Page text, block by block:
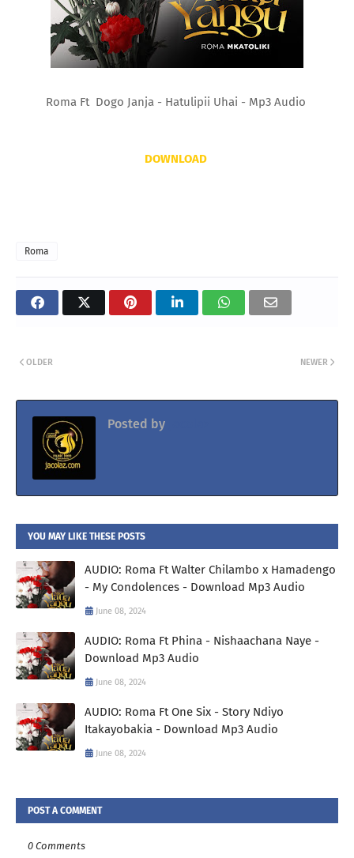
Roma Ft Dogo Janja - Hatulipii Uhai - Mp3 Audio
DOWNLOAD
Roma
NEWER
OLDER
Posted by
YOU MAY LIKE THESE POSTS
AUDIO: Roma Ft Walter Chilambo x Hamadengo
- My Condolences - Download Mp3 Audio
June 08, 2024
AUDIO: Roma Ft Phina - Nishaachana Naye -
Download Mp3 Audio
June 08, 2024
AUDIO: Roma Ft One Six - Story Ndiyo
Itakayobakia - Download Mp3 Audio
June 08, 2024
POST A COMMENT
0 Comments